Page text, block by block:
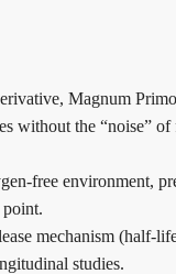
Magnum
without the “noise”
free environment,
mechanism (half-
studies.